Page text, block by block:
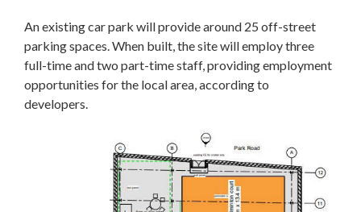
An existing car park will provide around 25 off-street
parking spaces. When built, the site will employ three
full-time and two part-time staff, providing employment
opportunities for the local area, according to
developers.